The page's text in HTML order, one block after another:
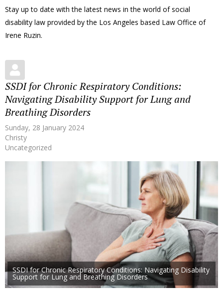
Stay up to date with the latest news in the world of social
disability law provided by the Los Angeles based Law Office of
Irene Ruzin.
SSDI for Chronic Respiratory Conditions:
Navigating Disability Support for Lung and
Breathing Disorders
Sunday, 28 January 2024
Christy
Uncategorized
SSDI for Chronic Respiratory Conditions: Navigating Disability
Support for Lung and Breathing Disorders